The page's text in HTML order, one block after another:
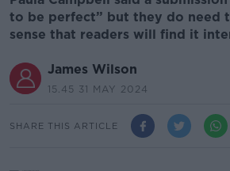
to be perfect” but they do need
sense that readers will find it
James Wilson
15.45 31 MAY 2024
SHARE THIS ARTICLE